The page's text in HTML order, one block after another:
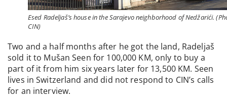
Esed Radeljaš’s house in the Sarajevo neighborhood of Nedžarići.
CIN)
Two and a half months after he got the land, Radeljaš
sold it to Mušan Seen for 100,000 KM, only to buy a
part of it from him six years later for 13,500 KM. Seen
lives in Switzerland and did not respond to CIN’s calls
for an interview.